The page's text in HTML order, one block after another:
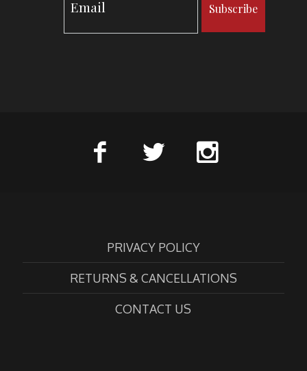
Subscribe
PRIVACY POLICY
RETURNS & CANCELLATIONS
CONTACT US